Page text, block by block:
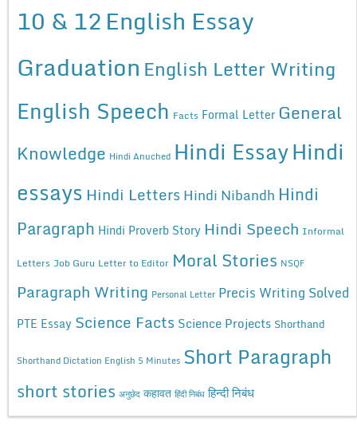
10 & 12English Essay
Graduation English Letter Writing
English Speech Facts Formal Letter General
Knowledge Hindi Anuched Hindi EssayHindi
essays Hindi Letters Hindi Nibandh Hindi
Paragraph Hindi Proverb Story Hindi Speech Informal
Letters Job Guru Letter to Editor Moral Stories NSQF
Paragraph Writing Personal Letter Precis Writing Solved
PTE Essay Science Facts Science Projects Shorthand
Shorthand Dictation English 5 Minutes Short Paragraph
short stories अनुछेद कहावत हिंदी निबंध हिन्दी निबंध